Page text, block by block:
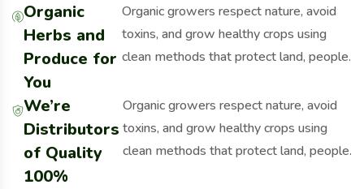
Organic
Herbs and
Produce for
You
Organic growers respect nature, avoid
toxins, and grow healthy crops using
clean methods that protect land, people.
We’re
Distributors
of Quality
100%
Organic growers respect nature, avoid
toxins, and grow healthy crops using
clean methods that protect land, people.